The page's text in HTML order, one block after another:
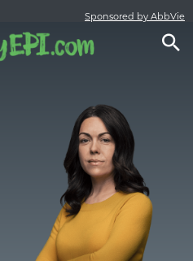
Sponsored by AbbVie